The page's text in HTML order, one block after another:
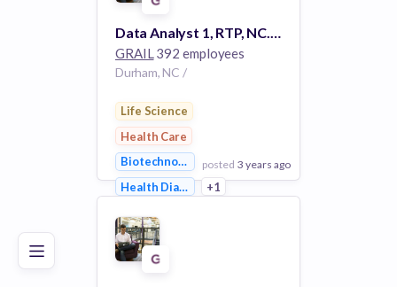
Poor Good Excellent
Data Analyst 1, RTP, NC. #3193
GRAIL392 employees
Durham, NC /
Life Science
Health Care
Biotechnology
Health Diagnostics
+1
posted 3 years ago
View Employer
Add to board